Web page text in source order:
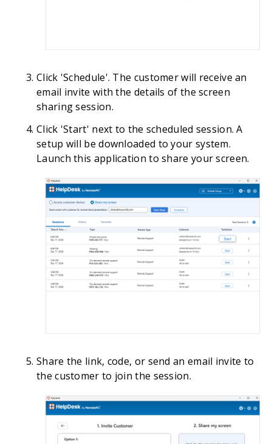
Click 'Schedule'. The customer will receive an
email invite with the details of the screen
sharing session.
Click 'Start' next to the scheduled session. A
setup will be downloaded to your system.
Launch this application to share your screen.
Share the link, code, or send an email invite to
the customer to join the session.